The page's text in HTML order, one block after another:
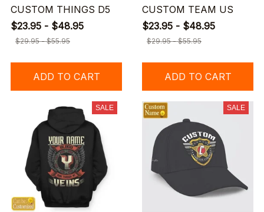
CUSTOM THINGS D5
$23.95 - $48.95
$29.95 - $55.95
ADD TO CART
CUSTOM TEAM US
$23.95 - $48.95
$29.95 - $55.95
ADD TO CART
SALE SALE